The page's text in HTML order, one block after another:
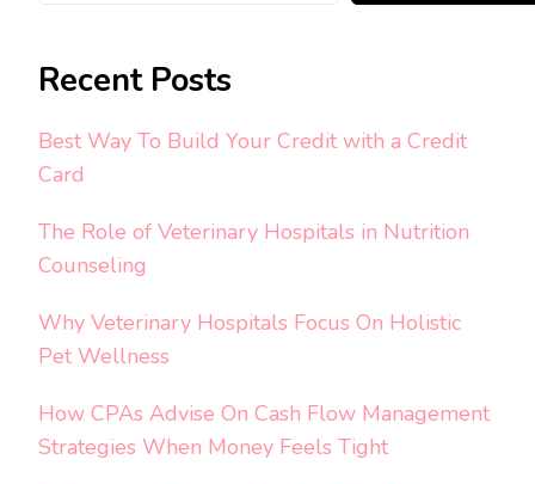
Recent Posts
Best Way To Build Your Credit with a Credit
Card
The Role of Veterinary Hospitals in Nutrition
Counseling
Why Veterinary Hospitals Focus On Holistic
Pet Wellness
How CPAs Advise On Cash Flow Management
Strategies When Money Feels Tight